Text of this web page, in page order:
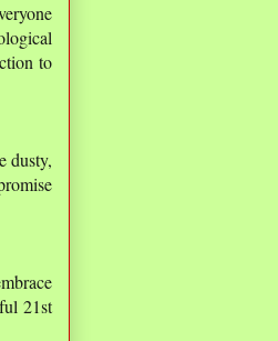
to
dusty,
21st